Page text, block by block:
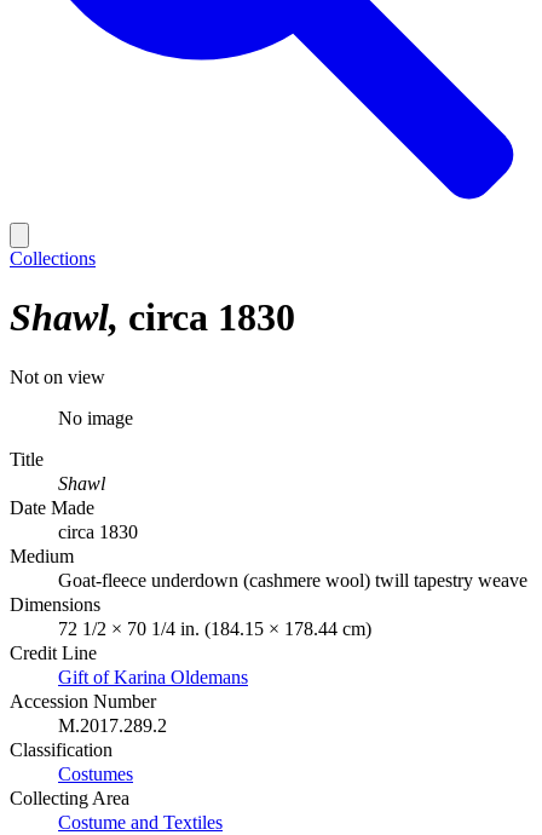
Collections
Shawl circa 1830
Not on view
No image
Title
Shawl
Date Made
circa 1830
Medium
Goat-fleece underdown (cashmere wool) twill tapestry weave
Dimensions
72 1/2 × 70 1/4 in. (184.15 × 178.44 cm)
Credit Line
Gift of Karina Oldemans
Accession Number
M.2017.289.2
Classification
Costumes
Collecting Area
Costume and Textiles